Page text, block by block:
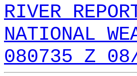
RIVER
NATIONAL
080735 Z